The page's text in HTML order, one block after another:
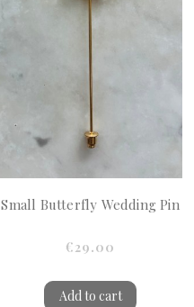
Small Butterfly Wedding Pin
€29.00
Add to cart